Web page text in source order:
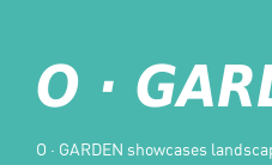
O ·
O · GARDEN showcases